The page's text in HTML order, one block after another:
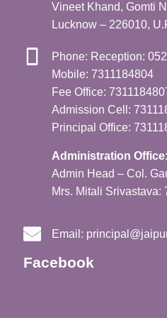
Vineet Khand, Gomti
Lucknow – 226010,
Phone: Reception:
Mobile: 7311184804
Fee Office:
Admission Cell:
Principal Office:
Administration Office:
Admin Head – Col.
Mrs. Mitali Srivastava:
Email:
Facebook